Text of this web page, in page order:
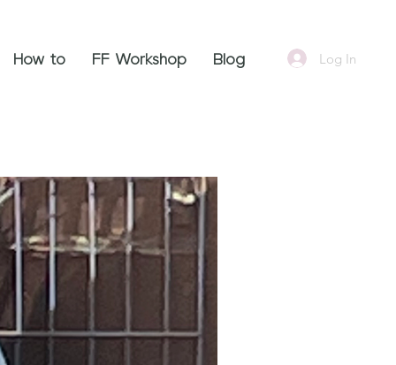
How to FF Workshop Blog Log In